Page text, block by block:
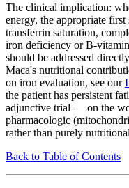
The clinical implication:
energy, the appropriate first
transferrin saturation,
iron deficiency or B-
should be addressed
Maca's nutritional
on iron evaluation, see our
the patient has persistent
adjunctive trial — on the
pharmacologic
rather than purely
Back to Table of Contents